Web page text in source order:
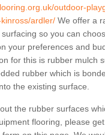
outdoor-
ardler/ We offer a
so you can
your preferences and
for this is rubber mulch
rubber which is
the existing surface.
the rubber surfaces
flooring, please